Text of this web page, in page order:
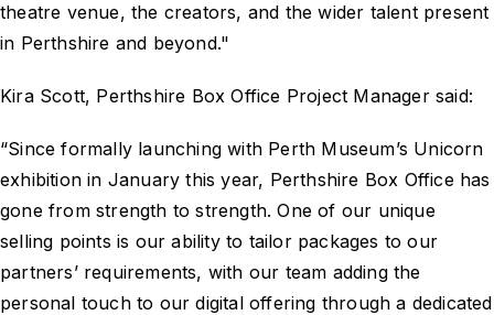
theatre venue, the creators, and the wider talent present
in Perthshire and beyond."
Kira Scott, Perthshire Box Office Project Manager said:
“Since formally launching with Perth Museum’s Unicorn
exhibition in January this year, Perthshire Box Office has
gone from strength to strength. One of our unique
selling points is our ability to tailor packages to our
partners’ requirements, with our team adding the
personal touch to our digital offering through a dedicated